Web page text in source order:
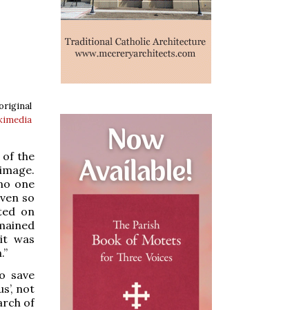
of the
one
so
on
was
save
not
of